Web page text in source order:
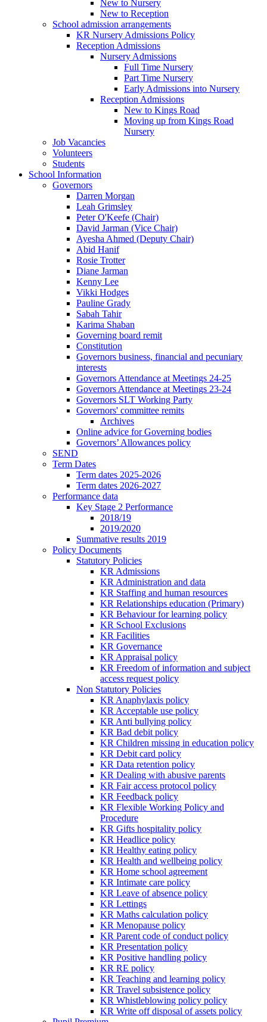
New to Nursery
New to Reception
School admission arrangements
KR Nursery Admissions Policy
Reception Admissions
Nursery Admissions
Full Time Nursery
Part Time Nursery
Early Admissions into Nursery
Reception Admissions
New to Kings Road
Moving up from Kings Road
Nursery
Job Vacancies
Volunteers
Students
School Information
Governors
Darren Morgan
Leah Grimsley
Peter O'Keefe (Chair)
David Jarman (Vice Chair)
Ayesha Ahmed (Deputy Chair)
Abid Hanif
Rosie Trotter
Diane Jarman
Kenny Lee
Vikki Hodges
Pauline Grady
Sabah Tahir
Karima Shaban
Governing board remit
Constitution
Governors business, financial and pecuniary
interests
Governors Attendance at Meetings 24-25
Governors Attendance at Meetings 23-24
Governors SLT Working Party
Governors' committee remits
Archives
Online advice for Governing bodies
Governors’ Allowances policy
SEND
Term Dates
Term dates 2025-2026
Term dates 2026-2027
Performance data
Key Stage 2 Performance
2018/19
2019/2020
Summative results 2019
Policy Documents
Statutory Policies
KR Admissions
KR Administration and data
KR Staffing and human resources
KR Relationships education (Primary)
KR Behaviour for learning policy
KR School Exclusions
KR Facilities
KR Governance
KR Appraisal policy
KR Freedom of information and subject
access request policy
Non Statutory Policies
KR Anaphylaxis policy
KR Acceptable use policy
KR Anti bullying policy
KR Bad debit policy
KR Children missing in education policy
KR Debit card policy
KR Data retention policy
KR Dealing with abusive parents
KR Fair access protocol policy
KR Feedback policy
KR Flexible Working Policy and
Procedure
KR Gifts hospitality policy
KR Headlice policy
KR Healthy eating policy
KR Health and wellbeing policy
KR Home school agreement
KR Intimate care policy
KR Leave of absence policy
KR Lettings
KR Maths calculation policy
KR Menopause policy
KR Parent code of conduct policy
KR Presentation policy
KR Positive handling policy
KR RE policy
KR Teaching and learning policy
KR Travel subsistence policy
KR Whistleblowing policy policy
KR Write off disposal of assets policy